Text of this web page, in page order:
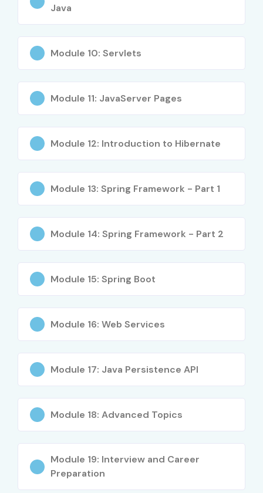
Mid-Level (4–
Senior (9+
Cloud Architect 18 – 35 LPA
Senior (9+
Cloud
15 – 30 LPA
Senior (9+
Specialized
Cloud Security
Specialized
Multi-Cloud
15 – 28 LPA
Specialized
Roles
Site Reliability
Who’s Hiring Advanced Cloud
Computing Professionals?
Java
Module 10: Servlets
Module 11: JavaServer Pages
Module 12: Introduction to Hibernate
Module 13: Spring Framework - Part 1
Module 14: Spring Framework - Part 2
Module 15: Spring Boot
Module 16: Web Services
Module 17: Java Persistence API
Module 18: Advanced Topics
Module 19: Interview and Career
Preparation